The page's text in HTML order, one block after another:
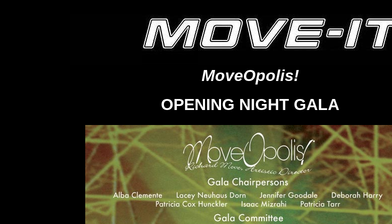
MoveOpolis!
OPENING NIGHT GALA